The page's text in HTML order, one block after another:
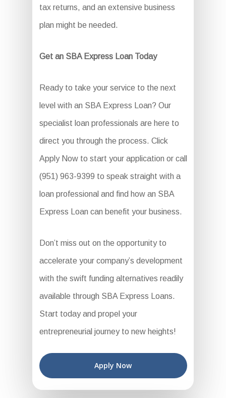
tax returns, and an extensive business
plan might be needed.
Get an SBA Express Loan Today
Ready to take your service to the next
level with an SBA Express Loan? Our
specialist loan professionals are here to
direct you through the process. Click
Apply Now to start your application or call
(951) 963-9399 to speak straight with a
loan professional and find how an SBA
Express Loan can benefit your business.
Don’t miss out on the opportunity to
accelerate your company’s development
with the swift funding alternatives readily
available through SBA Express Loans.
Start today and propel your
entrepreneurial journey to new heights!
Apply Now